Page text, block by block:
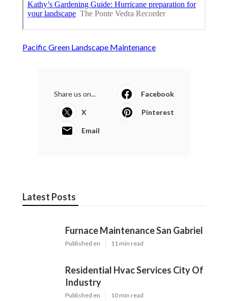
Pacific Green Landscape Maintenance
Share us on... Facebook
X Pinterest
Email
Latest Posts
Furnace Maintenance San Gabriel
Published en 11 min read
Residential Hvac Services City Of
Industry
Published en 10 min read